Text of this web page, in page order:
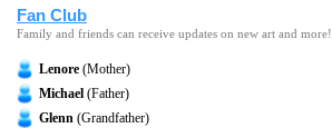
Fan Club
Family and friends can receive updates on new art and more!
Lenore (Mother)
Michael (Father)
Glenn (Grandfather)